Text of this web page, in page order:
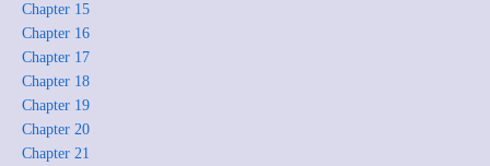
Chapter 15
Chapter 16
Chapter 17
Chapter 18
Chapter 19
Chapter 20
Chapter 21